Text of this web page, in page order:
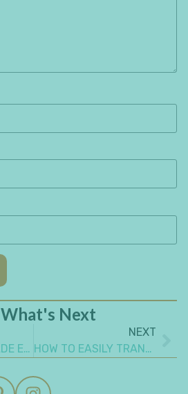
What's Next
SCRAPBOOKS MADE EASY – HOW TO PERSONALIZE YOUR MEMORY BOOK
NEXT
HOW TO EASILY TRANSFORM EVERY CRAFT SPACE: 4 FURNITURE TIPS